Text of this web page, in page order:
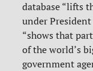
database “lifts
under
“shows that
of the world’s
government